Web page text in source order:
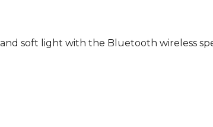
soft light with the Bluetooth wireless